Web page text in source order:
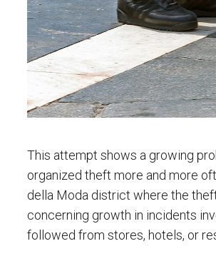
This attempt shows a growing
organized theft more and more
della Moda district where the
concerning growth in incidents
followed from stores, hotels, or